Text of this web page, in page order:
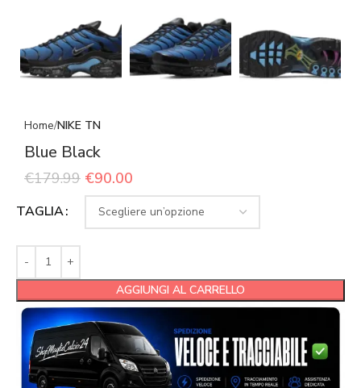
Home NIKE TN
Blue Black
€179.99 €90.00
TAGLIA
AGGIUNGI AL CARRELLO